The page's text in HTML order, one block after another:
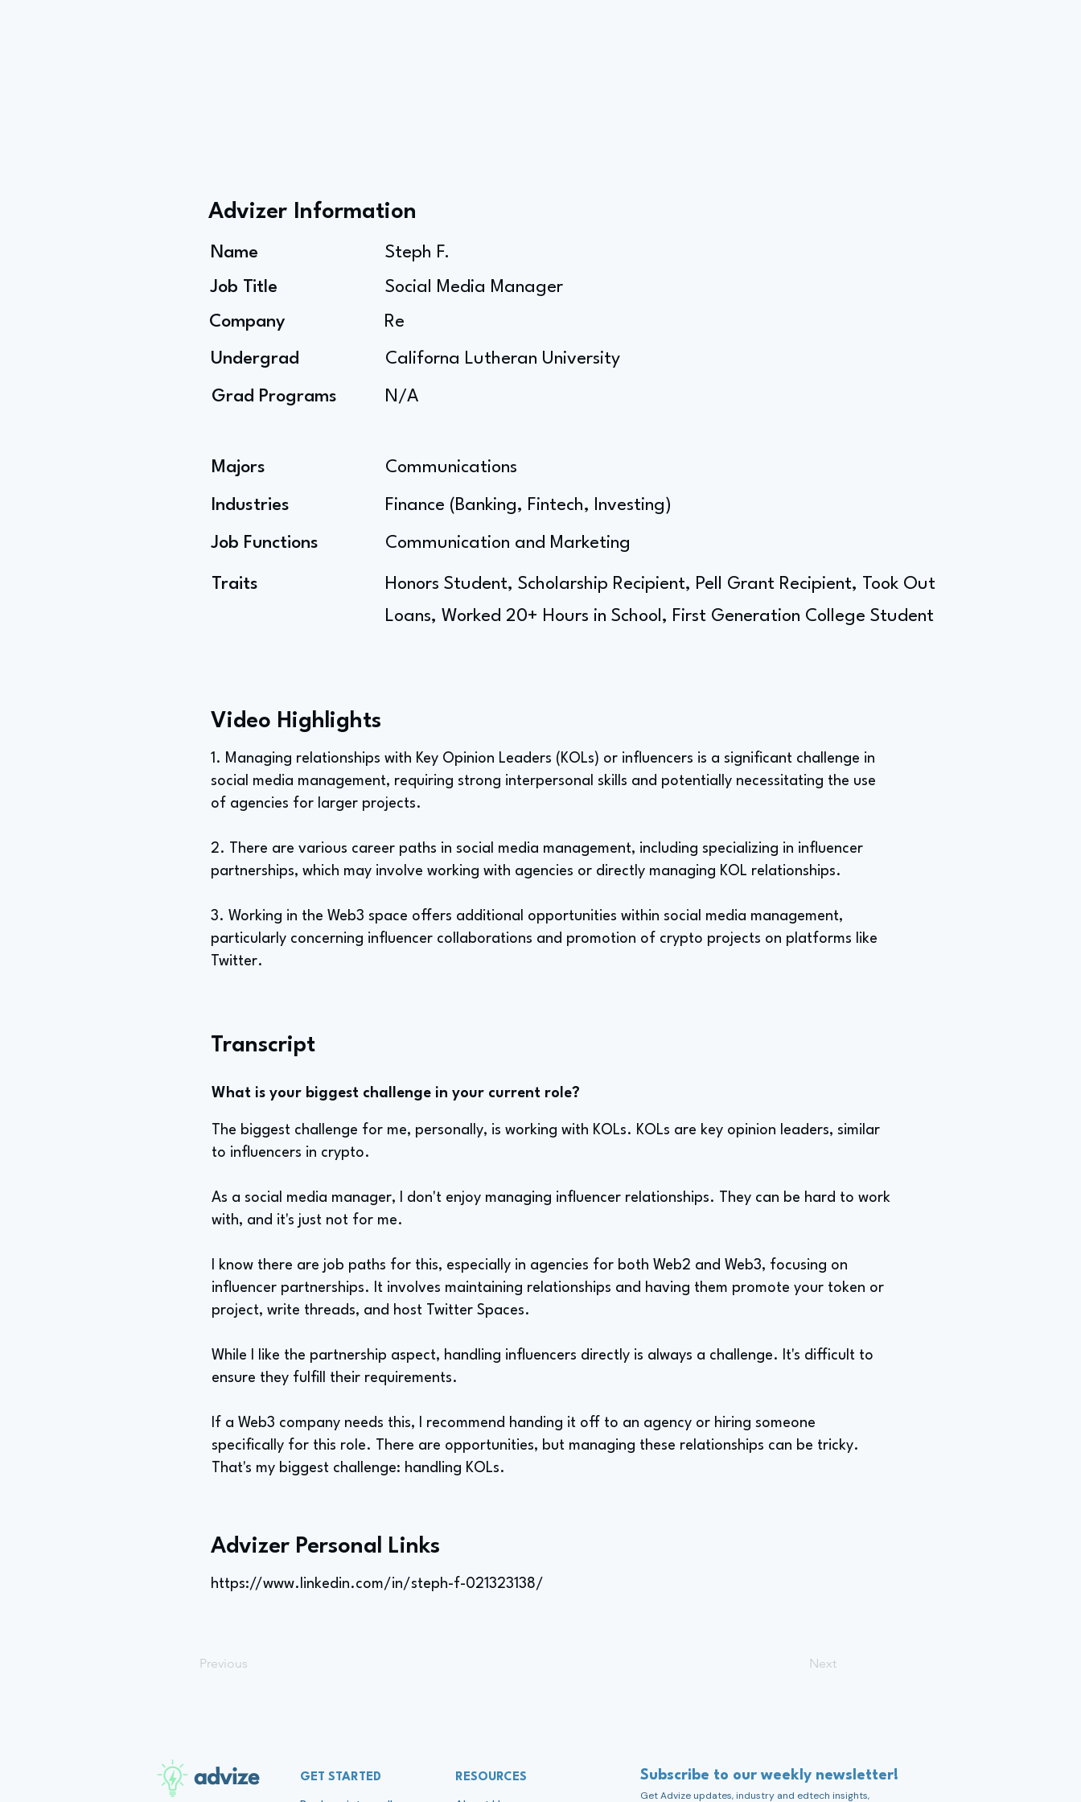
Advizer Information
Name
Job Title
Company
Undergrad
Grad Programs
Majors
Industries
Job Functions
Traits
Steph F.
Social Media Manager
Re
Californa Lutheran University
N/A
Communications
Finance (Banking, Fintech, Investing)
Communication and Marketing
Honors Student, Scholarship Recipient, Pell Grant Recipient, Took Out
Loans, Worked 20+ Hours in School, First Generation College Student
Video Highlights
1. Managing relationships with Key Opinion Leaders (KOLs) or influencers is a significant challenge in
social media management, requiring strong interpersonal skills and potentially necessitating the use
of agencies for larger projects.
2. There are various career paths in social media management, including specializing in influencer
partnerships, which may involve working with agencies or directly managing KOL relationships.
3. Working in the Web3 space offers additional opportunities within social media management,
particularly concerning influencer collaborations and promotion of crypto projects on platforms like
Twitter.
Transcript
What is your biggest challenge in your current role?
The biggest challenge for me, personally, is working with KOLs. KOLs are key opinion leaders, similar
to influencers in crypto.
As a social media manager, I don't enjoy managing influencer relationships. They can be hard to work
with, and it's just not for me.
I know there are job paths for this, especially in agencies for both Web2 and Web3, focusing on
influencer partnerships. It involves maintaining relationships and having them promote your token or
project, write threads, and host Twitter Spaces.
While I like the partnership aspect, handling influencers directly is always a challenge. It's difficult to
ensure they fulfill their requirements.
If a Web3 company needs this, I recommend handing it off to an agency or hiring someone
specifically for this role. There are opportunities, but managing these relationships can be tricky.
That's my biggest challenge: handling KOLs.
Advizer Personal Links
https://www.linkedin.com/in/steph-f-021323138/
Previous Next
advize GET STARTED RESOURCES Subscribe to our weekly newsletter!
Get Advize updates, industry and edtech insights,